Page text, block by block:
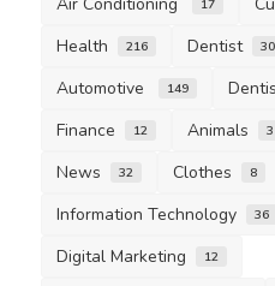
17
Health 216 Dentist 30
Automotive 149
Finance 12 Animals 3
News 32 Clothes 8
Information Technology 36
Digital Marketing 12